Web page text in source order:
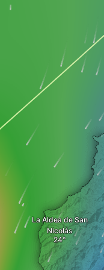
La Aldea de San
Nicolás